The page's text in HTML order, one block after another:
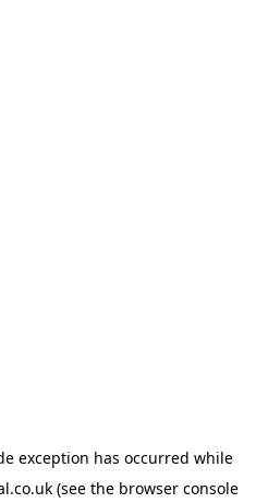
exception has occurred while
(see the browser console